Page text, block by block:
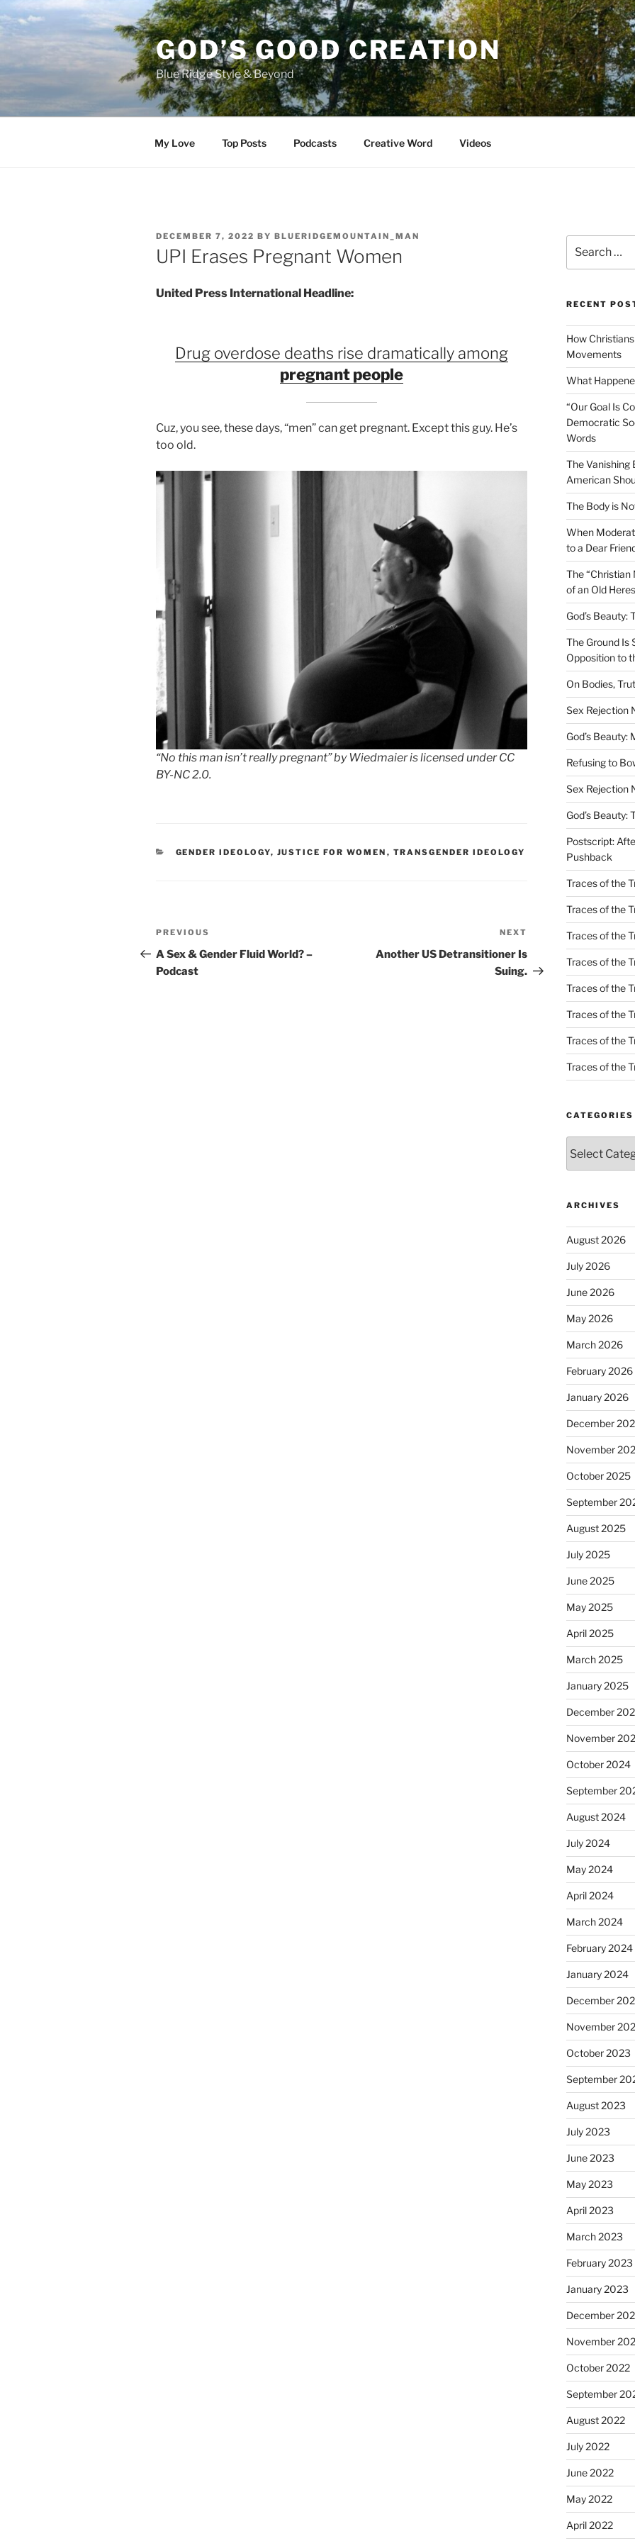
Skip
to
GOD’S GOOD CREATION
Blue Ridge Style & Beyond
My Love Top Posts Podcasts Creative Word Videos
POSTED
ON
DECEMBER 7, 2022 BY BLUERIDGEMOUNTAIN_MAN
UPI Erases Pregnant Women
United Press International Headline:
Drug overdose deaths rise dramatically among
pregnant people
Cuz, you see, these days, “men” can get pregnant. Except this guy. He’s
too old.
“No this man isn’t really pregnant” by Wiedmaier is licensed under CC
BY-NC 2.0.
CATEGORIES
GENDER IDEOLOGY, JUSTICE FOR WOMEN , TRANSGENDER IDEOLOGY
Post
navigation
Previous
Post
PREVIOUS
A Sex & Gender Fluid World? –
Podcast
Post
NEXT
Another US Detransitioner Is
Suing.
for:
RECENT
How
Movements
What
“Our Goal Is
Democratic
Words
The Vanishing
American
The Body is
When
to a Dear
The “Christian
of an Old
God’s
The Ground Is
Opposition to
On Bodies,
Sex Rejection
God’s Beauty:
Refusing to
Sex Rejection
God’s Beauty:
Postscript:
Pushback
Traces of the
Traces of the
Traces of the
Traces of the
Traces of the
Traces of the
Traces of the
Traces of the
CATEGORIES
ARCHIVES
August 2026
July 2026
June 2026
May 2026
March 2026
February 2026
January 2026
December
November
October 2025
September
August 2025
July 2025
June 2025
May 2025
April 2025
March 2025
January 2025
December
November
October 2024
September
August 2024
July 2024
May 2024
April 2024
March 2024
February 2024
January 2024
December
November
October 2023
September
August 2023
July 2023
June 2023
May 2023
April 2023
March 2023
February 2023
January 2023
December
November
October 2022
September
August 2022
July 2022
June 2022
May 2022
April 2022